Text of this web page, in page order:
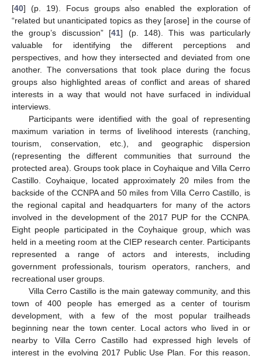
[40] (p. 19). Focus groups also enabled the exploration of
“related but unanticipated topics as they [arose] in the course of
the group’s discussion” [41] (p. 148). This was particularly
valuable for identifying the different perceptions and
perspectives, and how they intersected and deviated from one
another. The conversations that took place during the focus
groups also highlighted areas of conflict and areas of shared
interests in a way that would not have surfaced in individual
interviews.
Participants were identified with the goal of representing
maximum variation in terms of livelihood interests (ranching,
tourism, conservation, etc.), and geographic dispersion
(representing the different communities that surround the
protected area). Groups took place in Coyhaique and Villa Cerro
Castillo. Coyhaique, located approximately 20 miles from the
backside of the CCNPA and 50 miles from Villa Cerro Castillo, is
the regional capital and headquarters for many of the actors
involved in the development of the 2017 PUP for the CCNPA.
Eight people participated in the Coyhaique group, which was
held in a meeting room at the CIEP research center. Participants
represented a range of actors and interests, including
government professionals, tourism operators, ranchers, and
recreational user groups.
Villa Cerro Castillo is the main gateway community, and this
town of 400 people has emerged as a center of tourism
development, with a few of the most popular trailheads
beginning near the town center. Local actors who lived in or
nearby to Villa Cerro Castillo had expressed high levels of
interest in the evolving 2017 Public Use Plan. For this reason,